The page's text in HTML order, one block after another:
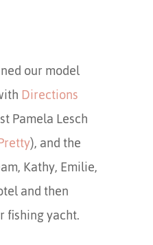
our model
Directions
Pamela Lesch
), and the
Kathy, Emilie,
and then
fishing yacht.